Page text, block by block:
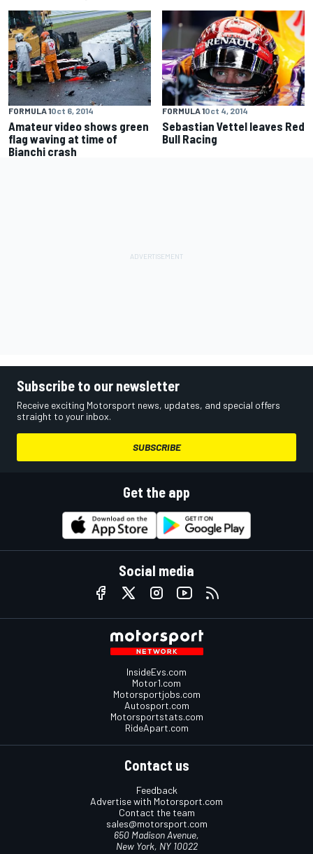
FORMULA 1Oct 6, 2014
Amateur video shows green
flag waving at time of
Bianchi crash
FORMULA 1Oct 4, 2014
Sebastian Vettel leaves Red
Bull Racing
Subscribe to our newsletter
Receive exciting Motorsport news, updates, and special offers
straight to your inbox.
SUBSCRIBE
Get the app
Social media
InsideEvs.com
Motor1.com
Motorsportjobs.com
Autosport.com
Motorsportstats.com
RideApart.com
Contact us
Feedback
Advertise with Motorsport.com
Contact the team
sales@motorsport.com
650 Madison Avenue,
New York, NY 10022